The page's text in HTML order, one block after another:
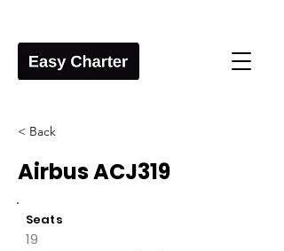
< Back
Airbus ACJ319
Seats
19